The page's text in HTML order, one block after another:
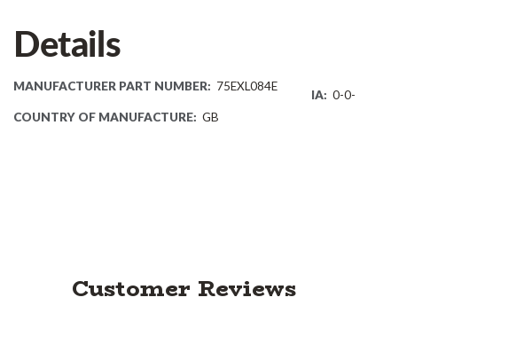
Details
MANUFACTURER PART NUMBER: 75EXL084E
COUNTRY OF MANUFACTURE: GB
IA: 0-0-
Customer Reviews